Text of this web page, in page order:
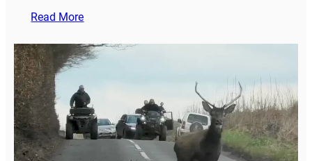
Read More